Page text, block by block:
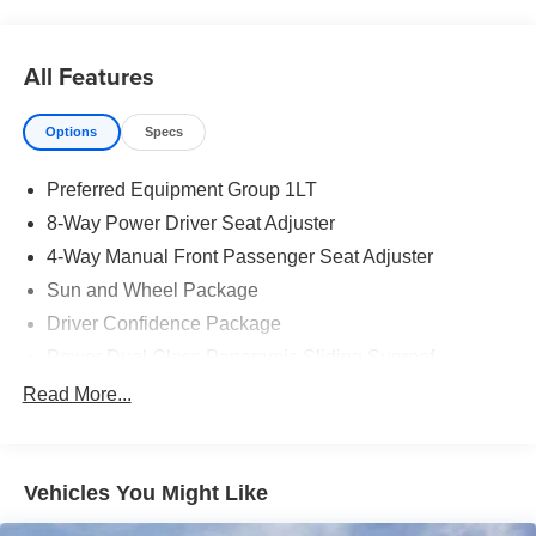
All Features
Options Specs
Preferred Equipment Group 1LT
8-Way Power Driver Seat Adjuster
4-Way Manual Front Passenger Seat Adjuster
Sun and Wheel Package
Driver Confidence Package
Rear Camera Mirror
Key Card
Power Outlet
Read More...
Vehicles You Might Like